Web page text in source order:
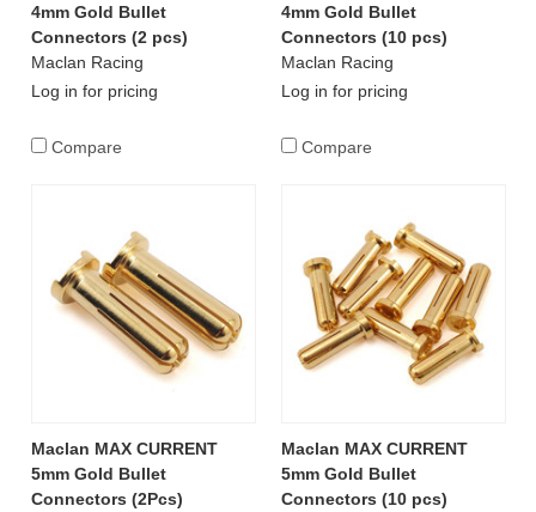
4mm Gold Bullet
Connectors (2 pcs)
Maclan Racing
Log in for pricing
Compare
4mm Gold Bullet
Connectors (10 pcs)
Maclan Racing
Log in for pricing
Compare
Maclan MAX CURRENT
5mm Gold Bullet
Connectors (2Pcs)
Maclan MAX CURRENT
5mm Gold Bullet
Connectors (10 pcs)